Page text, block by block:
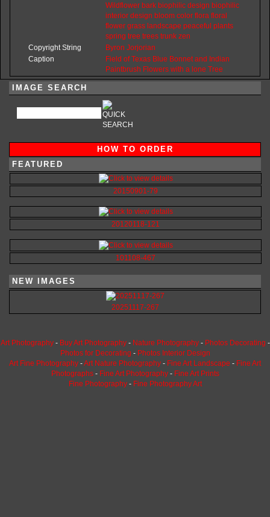
Wildflower bark biophilic design biophilic
interior design bloom color flora floral
flower grass landscape peaceful plants
spring tree trees trunk zen
Copyright String
Byron Jorjorian
Caption
Field of Texas Blue Bonnet and Indian
Paintbrush Flowers with a lone Tree
IMAGE SEARCH
HOW TO ORDER
FEATURED
20150901-79
20120118-121
101108-467
NEW IMAGES
20251117-267
Art Photography- Buy Art Photography- Nature Photography- Photos Decorating -
Photos for Decorating - Photos Interior Design
Art Fine Photography -Art Nature Photography - Fine Art Landscape - Fine Art
Photographs - Fine Art Photography - Fine Art Prints
Fine Photography - Fine Photography Art